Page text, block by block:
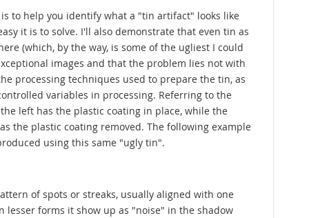
to help you identify what a "tin artifact" looks like
it is to solve. I'll also demonstrate that even tin as
(which, by the way, is some of the ugliest I could
images and that the problem lies not with
processing techniques used to prepare the tin, as
variables in processing. Referring to the
left has the plastic coating in place, while the
the plastic coating removed. The following example
using this same "ugly tin".
of spots or streaks, usually aligned with one
lesser forms it show up as "noise" in the shadow